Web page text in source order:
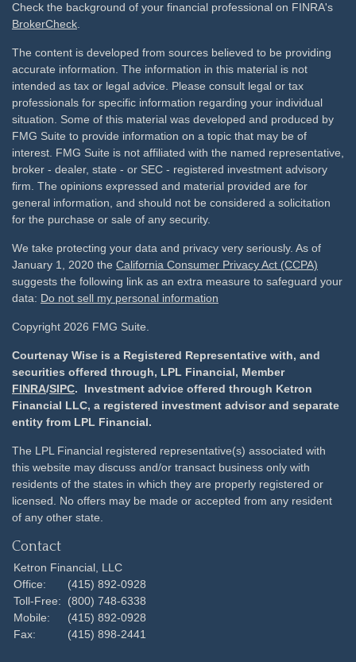
Check the background of your financial professional on FINRA's
BrokerCheck.
The content is developed from sources believed to be providing
accurate information. The information in this material is not
intended as tax or legal advice. Please consult legal or tax
professionals for specific information regarding your individual
situation. Some of this material was developed and produced by
FMG Suite to provide information on a topic that may be of
interest. FMG Suite is not affiliated with the named representative,
broker - dealer, state - or SEC - registered investment advisory
firm. The opinions expressed and material provided are for
general information, and should not be considered a solicitation
for the purchase or sale of any security.
We take protecting your data and privacy very seriously. As of
January 1, 2020 the California Consumer Privacy Act (CCPA)
suggests the following link as an extra measure to safeguard your
data: Do not sell my personal information
Copyright 2026 FMG Suite.
Courtenay Wise is a Registered Representative with, and
securities offered through, LPL Financial, Member
FINRA/SIPC. Investment advice offered through Ketron
Financial LLC, a registered investment advisor and separate
entity from LPL Financial.
The LPL Financial registered representative(s) associated with
this website may discuss and/or transact business only with
residents of the states in which they are properly registered or
licensed. No offers may be made or accepted from any resident
of any other state.
Contact
Ketron Financial, LLC
Office:
(415) 892-0928
Toll-Free:
(800) 748-6338
Mobile:
(415) 892-0928
Fax:
(415) 898-2441